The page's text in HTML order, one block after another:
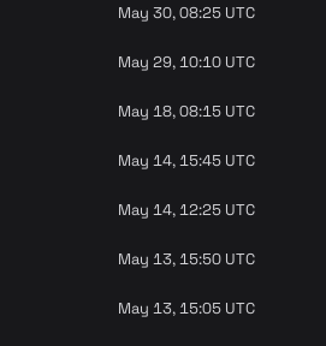
May 30, 08:25 UTC
May 29, 10:10 UTC
May 18, 08:15 UTC
May 14, 15:45 UTC
May 14, 12:25 UTC
May 13, 15:50 UTC
May 13, 15:05 UTC